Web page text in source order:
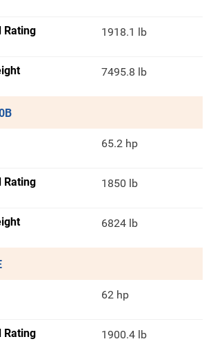
Rating 1918.1 lb
7495.8 lb
65.2 hp
Rating 1850 lb
6824 lb
62 hp
Rating 1900.4 lb